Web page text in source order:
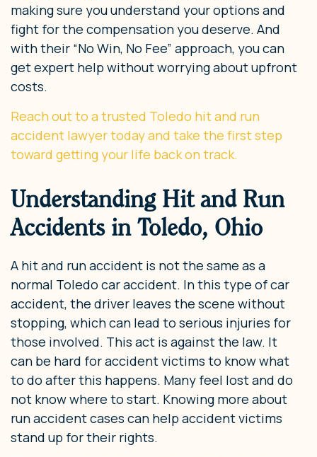
making sure you understand your options and
fight for the compensation you deserve. And
with their “No Win, No Fee” approach, you can
get expert help without worrying about upfront
costs.
Reach out to a trusted Toledo hit and run
accident lawyer today and take the first step
toward getting your life back on track.
Understanding Hit and Run
Accidents in Toledo, Ohio
A hit and run accident is not the same as a
normal Toledo car accident. In this type of car
accident, the driver leaves the scene without
stopping, which can lead to serious injuries for
those involved. This act is against the law. It
can be hard for accident victims to know what
to do after this happens. Many feel lost and do
not know where to start. Knowing more about
run accident cases can help accident victims
stand up for their rights.